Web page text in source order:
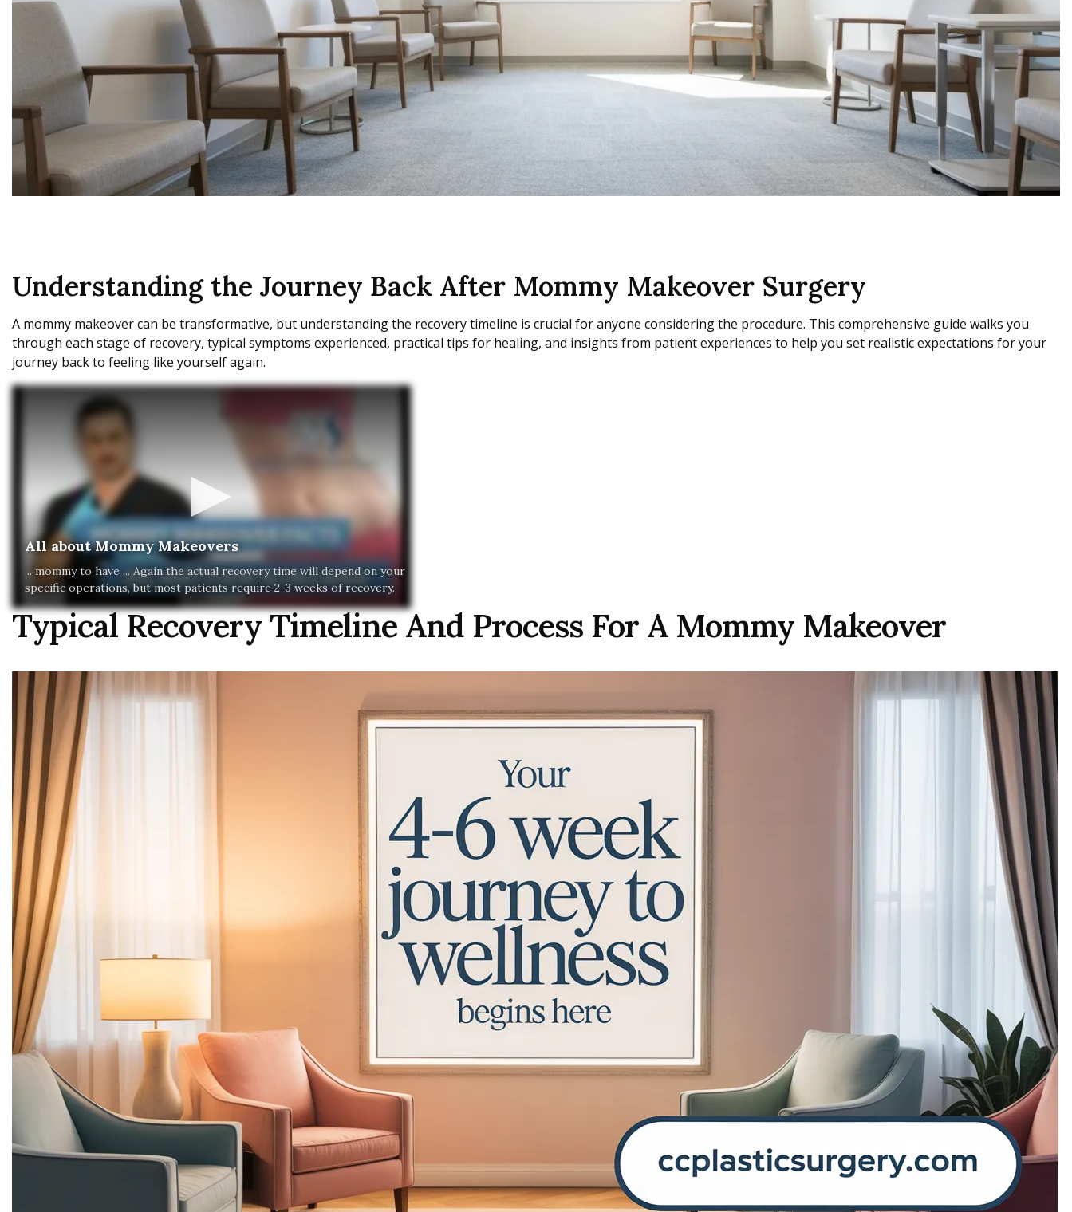
Understanding the Journey Back After Mommy Makeover Surgery
A mommy makeover can be transformative, but understanding the recovery timeline is crucial for anyone considering the procedure. This comprehensive guide walks you
through each stage of recovery, typical symptoms experienced, practical tips for healing, and insights from patient experiences to help you set realistic expectations for your
journey back to feeling like yourself again.
All about Mommy Makeovers
... mommy to have ... Again the actual recovery time will depend on your
specific operations, but most patients require 2-3 weeks of recovery.
Typical Recovery Timeline And Process For A Mommy Makeover